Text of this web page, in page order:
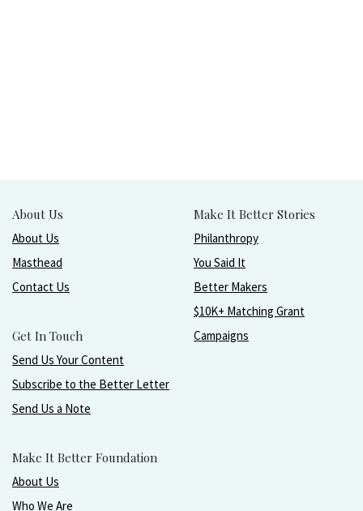
About Us
About Us
Masthead
Contact Us
Get In Touch
Send Us Your Content
Subscribe to the Better Letter
Send Us a Note
Make It Better Foundation
About Us
Who We Are
Make It Better Stories
Philanthropy
You Said It
Better Makers
$10K+ Matching Grant
Campaigns